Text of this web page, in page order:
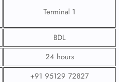
Terminal 1
BDL
24 hours
+91 95129 72827